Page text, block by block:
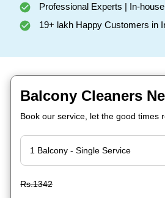
Professional Experts | In-
19+ lakh Happy Customers in
Balcony Cleaners
Book our service, let the good times
Rs.1342